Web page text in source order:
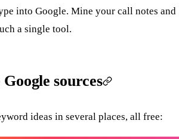
into Google. Mine your call notes and
a single tool.
sources
ideas in several places, all free: